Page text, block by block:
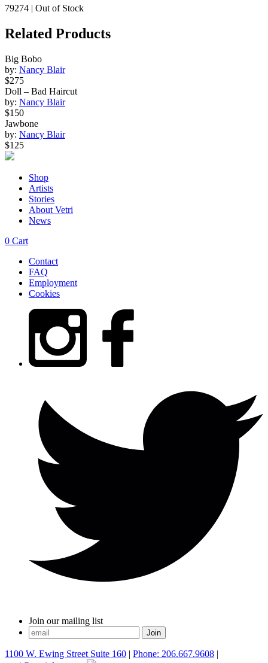
79274 | Out of Stock
Related Products
Big Bobo
by: Nancy Blair
$275
Doll – Bad Haircut
by: Nancy Blair
$150
Jawbone
by: Nancy Blair
$125
Shop
Artists
Stories
About Vetri
News
0 Cart
Contact
FAQ
Employment
Cookies
Join our mailing list
1100 W. Ewing Street Suite 160 | Phone: 206.667.9608 |